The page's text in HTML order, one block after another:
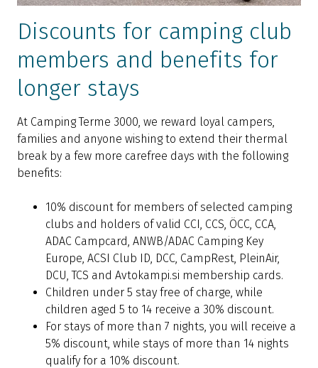
Discounts for camping club
members and benefits for
longer stays
At Camping Terme 3000, we reward loyal campers,
families and anyone wishing to extend their thermal
break by a few more carefree days with the following
benefits:
10% discount for members of selected camping
clubs and holders of valid CCI, CCS, ÖCC, CCA,
ADAC Campcard, ANWB/ADAC Camping Key
Europe, ACSI Club ID, DCC, CampRest, PleinAir,
DCU, TCS and Avtokampi.si membership cards.
Children under 5 stay free of charge, while
children aged 5 to 14 receive a 30% discount.
For stays of more than 7 nights, you will receive a
5% discount, while stays of more than 14 nights
qualify for a 10% discount.